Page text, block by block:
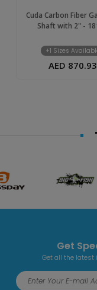
Cuda Carbon Fiber
Shaft with 2" -
+1 Sizes
AED 870.93
Get
Get all the latest